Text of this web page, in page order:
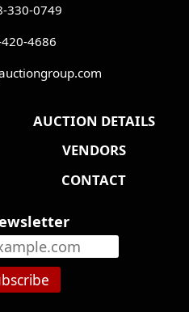
330-0749
4686
AUCTION DETAILS
VENDORS
CONTACT